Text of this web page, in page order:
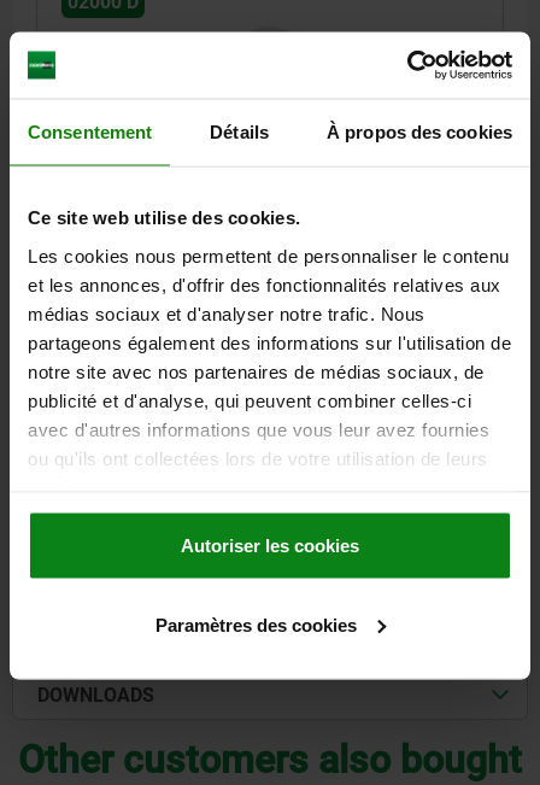
Consentement Détails À propos des cookies
Ce site web utilise des cookies.
Les cookies nous permettent de personnaliser le contenu
et les annonces, d'offrir des fonctionnalités relatives aux
médias sociaux et d'analyser notre trafic. Nous
partageons également des informations sur l'utilisation de
notre site avec nos partenaires de médias sociaux, de
publicité et d'analyse, qui peuvent combiner celles-ci
avec d'autres informations que vous leur avez fournies
ou qu'ils ont collectées lors de votre utilisation de leurs
Autoriser les cookies
Paramètres des cookies
STEEL, COMP:BALL-BEARING STEEL
OUTSIDE DIAMETER=20
FORM=D
THREAD LENGTH=12
D3=12,7 BALL-Ø=16
LOAD RATING MAX. KN (STATIC LOAD ONLY)=25
Order number: 02000-212
42,96 €
plus shipping costs
DETAILS
DOWNLOADS
Other customers also bought